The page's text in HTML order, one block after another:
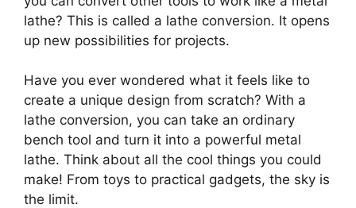
lathe? This is called a lathe conversion. It opens
up new possibilities for projects.
Have you ever wondered what it feels like to
create a unique design from scratch? With a
lathe conversion, you can take an ordinary
bench tool and turn it into a powerful metal
lathe. Think about all the cool things you could
make! From toys to practical gadgets, the sky is
the limit.